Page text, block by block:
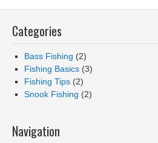
Categories
Bass Fishing (2)
Fishing Basics (3)
Fishing Tips (2)
Snook Fishing (2)
Navigation